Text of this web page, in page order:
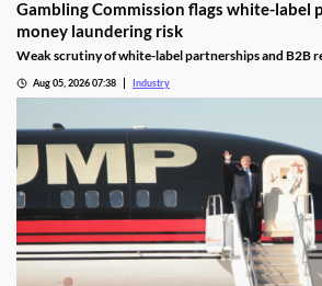
Gambling Commission flags white-label
money laundering risk
Weak scrutiny of white-label partnerships and B2B
Aug 05, 2026 07:38 Industry